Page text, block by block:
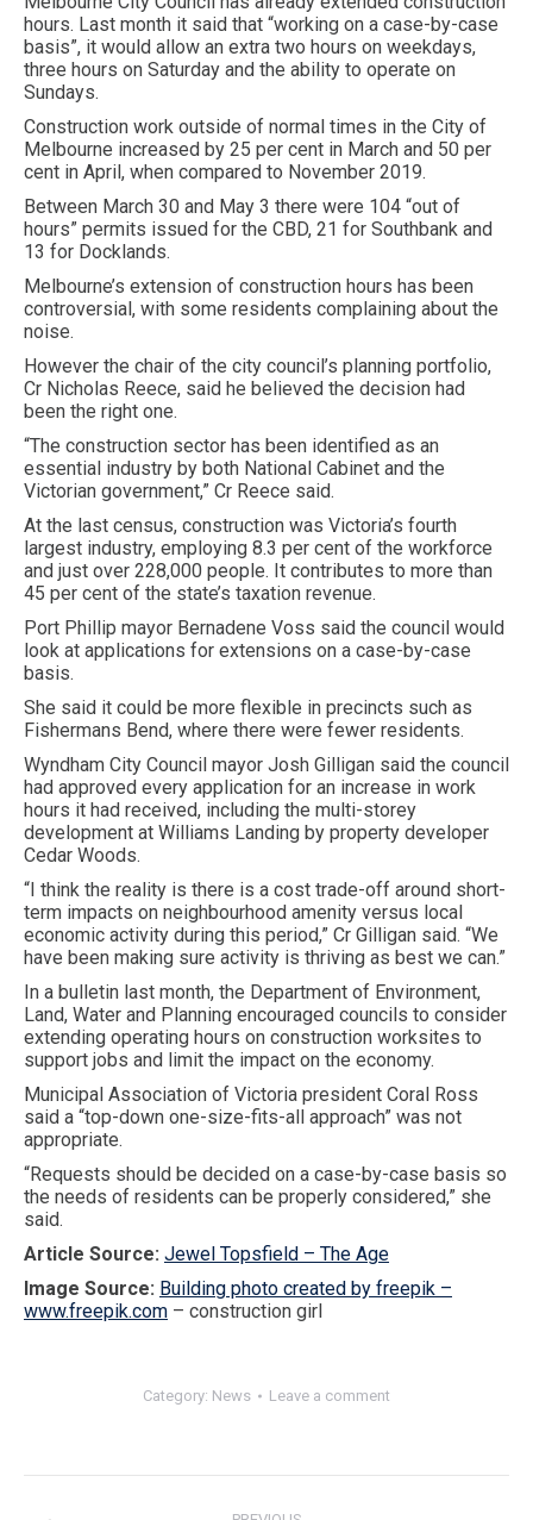
hours. Last month it said that “working on a case-by-case
basis”, it would allow an extra two hours on weekdays,
three hours on Saturday and the ability to operate on
Sundays.
Construction work outside of normal times in the City of
Melbourne increased by 25 per cent in March and 50 per
cent in April, when compared to November 2019.
Between March 30 and May 3 there were 104 “out of
hours” permits issued for the CBD, 21 for Southbank and
13 for Docklands.
Melbourne’s extension of construction hours has been
controversial, with some residents complaining about the
noise.
However the chair of the city council’s planning portfolio,
Cr Nicholas Reece, said he believed the decision had
been the right one.
“The construction sector has been identified as an
essential industry by both National Cabinet and the
Victorian government,” Cr Reece said.
At the last census, construction was Victoria’s fourth
largest industry, employing 8.3 per cent of the workforce
and just over 228,000 people. It contributes to more than
45 per cent of the state’s taxation revenue.
Port Phillip mayor Bernadene Voss said the council would
look at applications for extensions on a case-by-case
basis.
She said it could be more flexible in precincts such as
Fishermans Bend, where there were fewer residents.
Wyndham City Council mayor Josh Gilligan said the council
had approved every application for an increase in work
hours it had received, including the multi-storey
development at Williams Landing by property developer
Cedar Woods.
“I think the reality is there is a cost trade-off around short-
term impacts on neighbourhood amenity versus local
economic activity during this period,” Cr Gilligan said. “We
have been making sure activity is thriving as best we can.”
In a bulletin last month, the Department of Environment,
Land, Water and Planning encouraged councils to consider
extending operating hours on construction worksites to
support jobs and limit the impact on the economy.
Municipal Association of Victoria president Coral Ross
said a “top-down one-size-fits-all approach” was not
appropriate.
“Requests should be decided on a case-by-case basis so
the needs of residents can be properly considered,” she
said.
Article Source: Jewel Topsfield – The Age
Image Source: Building photo created by freepik –
www.freepik.com – construction girl
Category: News Leave a comment